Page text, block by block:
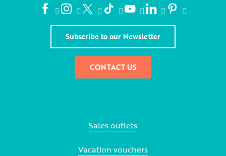
Subscribe to our Newsletter
CONTACT US
Sales outlets
Vacation vouchers